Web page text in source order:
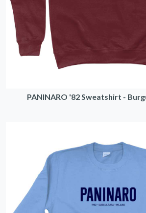
PANINARO '82 Sweatshirt -